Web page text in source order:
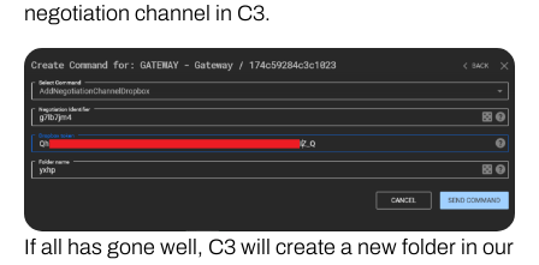
negotiation channel in C3.
If all has gone well, C3 will create a new folder in our